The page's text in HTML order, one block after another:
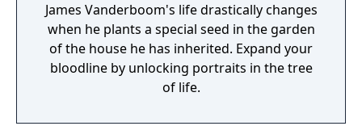
James Vanderboom's life drastically changes
when he plants a special seed in the garden
of the house he has inherited. Expand your
bloodline by unlocking portraits in the tree
of life.